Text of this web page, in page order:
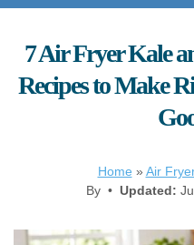
7 Air Fryer Kale
Recipes to Make
Home » Air
By • Updated: